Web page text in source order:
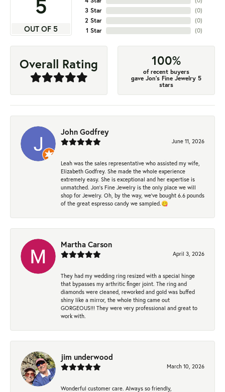
OUT OF 5
3 Star
2 Star
1 Star
(0)
(0)
(0)
Overall Rating 100%
of recent buyers
gave Jon's Fine Jewelry 5
stars
John Godfrey
June 11, 2026
Leah was the sales representative who assisted my wife,
Elizabeth Godfrey. She made the whole experience
extremely easy. She is exceptional and her expertise is
unmatched. Jon's Fine Jewelry is the only place we will
shop for Jewelry. Oh, by the way, we've bought 6.6 pounds
of the great espresso candy we sampled.😋
Martha Carson
April 3, 2026
They had my wedding ring resized with a special hinge
that bypasses my arthritic finger joint. The ring and
diamonds were cleaned, reworked and gold was buffed
shiny like a mirror, the whole thing came out
GORGEOUS!!! They were very professional and great to
work with.
jim underwood
March 10, 2026
Wonderful customer care. Always so friendly,